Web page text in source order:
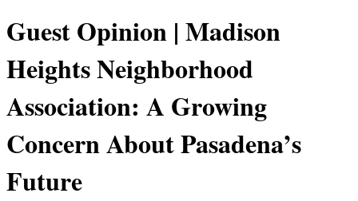
Guest Opinion | Madison
Heights Neighborhood
Association: A Growing
Concern About Pasadena’s
Future